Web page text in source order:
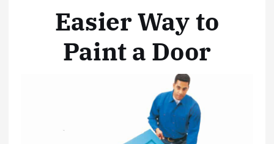
Easier Way to
Paint a Door